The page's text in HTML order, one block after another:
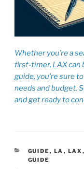
Whether you’re a
first-timer, LAX can
guide, you’re sure
needs and budget.
and get ready to
CATEGORIES
GUIDE , LA , LAX ,
GUIDE